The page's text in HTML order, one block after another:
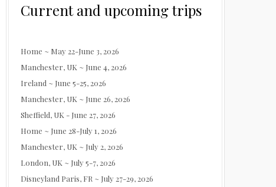
Current and upcoming trips
Home ~ May 22-June 3, 2026
Manchester, UK ~ June 4, 2026
Ireland ~ June 5-25, 2026
Manchester, UK ~ June 26, 2026
Sheffield, UK - June 27, 2026
Home ~ June 28-July 1, 2026
Manchester, UK ~ July 2, 2026
London, UK ~ July 5-7, 2026
Disneyland Paris, FR ~ July 27-29, 2026